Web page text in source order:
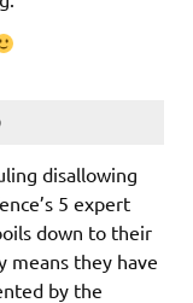
disallowing
5 expert
down to their
means they have
by the